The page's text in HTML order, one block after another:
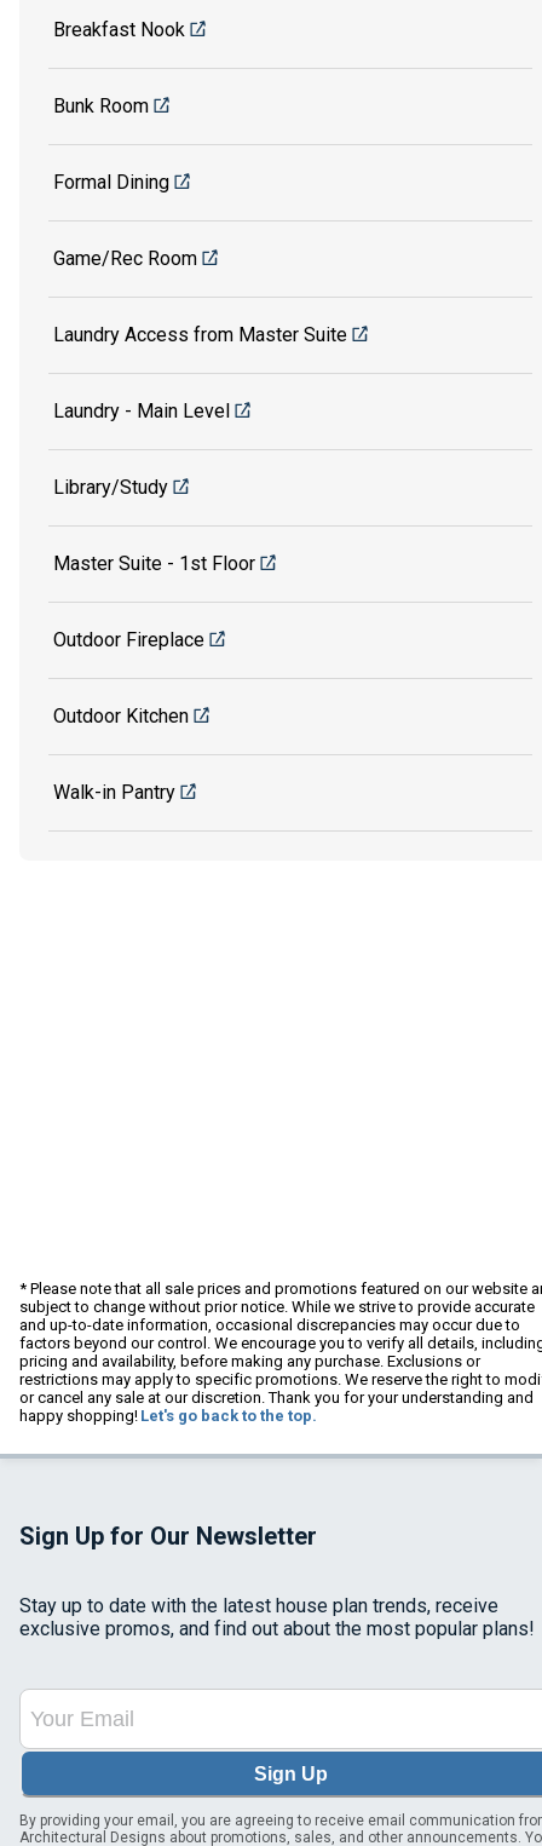
Breakfast Nook
Bunk Room
Formal Dining
Game/Rec Room
Laundry Access from Master Suite
Laundry - Main Level
Library/Study
Master Suite - 1st Floor
Outdoor Fireplace
Outdoor Kitchen
Walk-in Pantry
* Please note that all sale prices and promotions featured on our website
subject to change without prior notice. While we strive to provide accurate
and up-to-date information, occasional discrepancies may occur due to
factors beyond our control. We encourage you to verify all details,
pricing and availability, before making any purchase. Exclusions or
restrictions may apply to specific promotions. We reserve the right to
or cancel any sale at our discretion. Thank you for your understanding and
happy shopping! Let's go back to the top.
Sign Up for Our Newsletter
Stay up to date with the latest house plan trends, receive
exclusive promos, and find out about the most popular plans!
Sign Up
By providing your email, you are agreeing to receive email communication
Architectural Designs about promotions, sales, and other announcements.